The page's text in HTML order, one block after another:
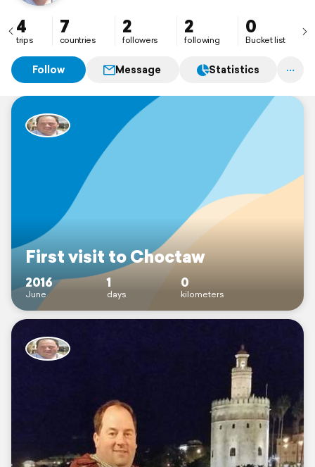
4
trips
7
countries
2
followers
2
following
0
Bucket list
Follow Message Statistics
First visit to Choctaw
2016
June
1
days
0
kilometers